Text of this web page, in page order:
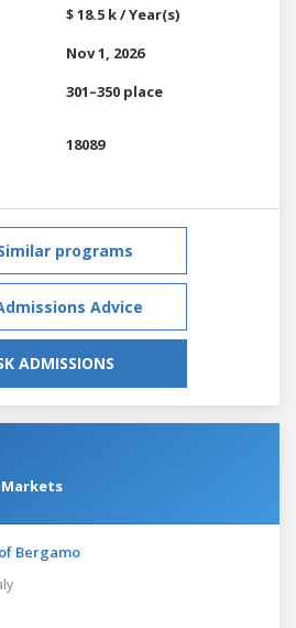
$ 18.5 k / Year(s)
Nov 1, 2026
301–350 place
18089
programs
Advice
ADMISSIONS
Markets
Bergamo